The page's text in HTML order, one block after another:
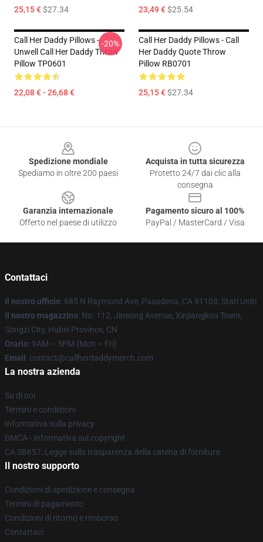
25,15 €$27.34 23,49 €$25.54
Call Her Daddy Pillows -
Unwell Call Her Daddy Throw
Pillow TP0601
22,08 € - 26,68 €
-20%
Call Her Daddy Pillows - Call
Her Daddy Quote Throw
Pillow RB0701
25,15 €$27.34
Spedizione mondiale
Spediamo in oltre 200 paesi
Acquista in tutta sicurezza
Protetto 24/7 dai clic alla
consegna
Garanzia internazionale
Offerto nel paese di utilizzo
Pagamento sicuro al 100%
PayPal / MasterCard / Visa
Contattaci
Il nostro ufficio: 685 N Raymond Ave, Pasadena, CA 91103, Stati Uniti
Il nostro magazzino: No. 112, Jinsong Avenue, Xinjiangkou Town,
Songzi City, Hubei Province, CN
Orario: 9AM – 5PM (Mon – Fri)
Email : contact@callherdaddymerch.com
La nostra azienda
Su di noi
Termini e condizioni
Informativa sulla privacy
DMCA - Informativa sul copyright
CA SB657: Legge sulla trasparenza della catena di fornitura
Il nostro supporto
Condizioni di spedizione e consegna
Termini di pagamento
Condizioni di ritorno e rimborso
Contattaci